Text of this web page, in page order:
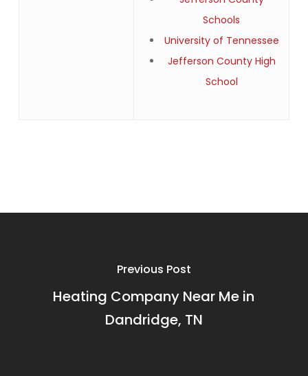
Schools
University of Tennessee
Jefferson County High
School
Previous Post
Heating Company Near Me in
Dandridge, TN